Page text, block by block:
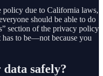
policy due to California laws,
should be able to do
section of the privacy policy
has to be—not because you
safely?